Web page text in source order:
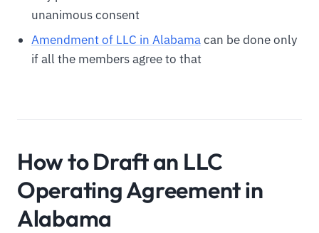
unanimous consent
Amendment of LLC in Alabamacan be done only
if all the members agree to that
How to Draft an LLC
Operating Agreement in
Alabama